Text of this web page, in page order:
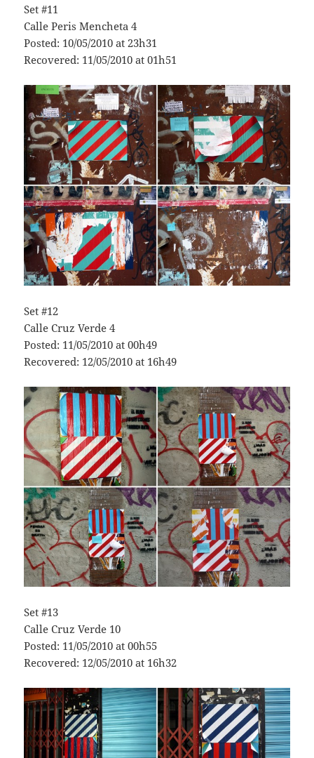
Set #11
Calle Peris Mencheta 4
Posted: 10/05/2010 at 23h31
Recovered: 11/05/2010 at 01h51
Set #12
Calle Cruz Verde 4
Posted: 11/05/2010 at 00h49
Recovered: 12/05/2010 at 16h49
Set #13
Calle Cruz Verde 10
Posted: 11/05/2010 at 00h55
Recovered: 12/05/2010 at 16h32